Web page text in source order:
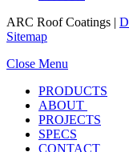
ARC Roof Coatings |
Sitemap
Close Menu
PRODUCTS
ABOUT
PROJECTS
SPECS
CONTACT